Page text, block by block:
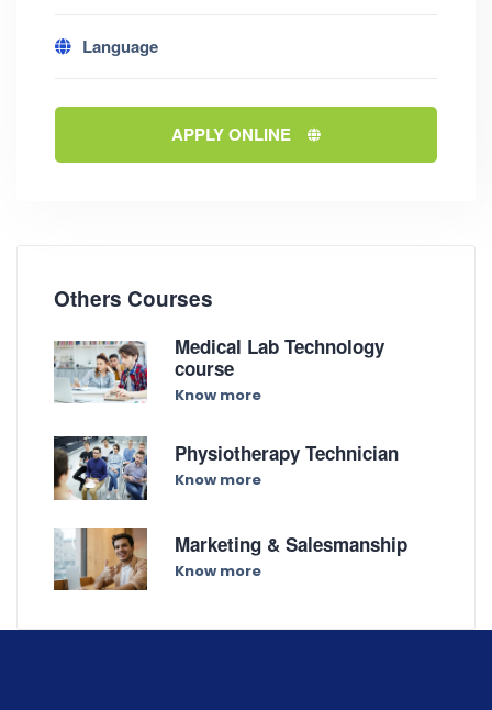
Language
APPLY ONLINE
Others Courses
Medical Lab Technology
course
Know more
Physiotherapy Technician
Know more
Marketing & Salesmanship
Know more